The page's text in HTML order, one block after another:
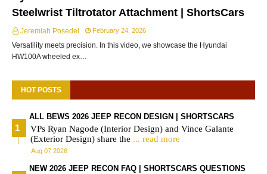
Steelwrist Tiltrotator Attachment | ShortsCars
Jeremiah Posedel February 24, 2026
Versatility meets precision. In this video, we showcase the Hyundai
HW100A wheeled ex…
HOT POSTS
ALL BEWS 2026 JEEP RECON DESIGN | SHORTSCARS
VPs Ryan Nagode (Interior Design) and Vince Galante
(Exterior Design) share the ... read more
Aug 07 2026
NEW 2026 JEEP RECON FAQ | SHORTSCARS QUESTIONS